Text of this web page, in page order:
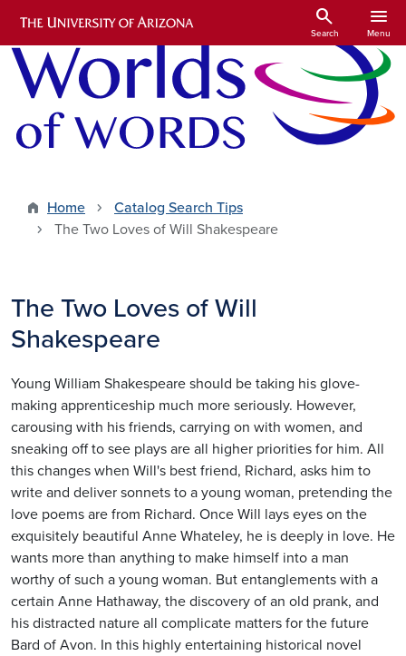
Skip to main content
search
Search
menu
Menu
Home
Catalog Search Tips
The Two Loves of Will Shakespeare
The Two Loves of Will
Shakespeare
Young William Shakespeare should be taking his glove-
making apprenticeship much more seriously. However,
carousing with his friends, carrying on with women, and
sneaking off to see plays are all higher priorities for him. All
this changes when Will's best friend, Richard, asks him to
write and deliver sonnets to a young woman, pretending the
love poems are from Richard. Once Will lays eyes on the
exquisitely beautiful Anne Whateley, he is deeply in love. He
wants more than anything to make himself into a man
worthy of such a young woman. But entanglements with a
certain Anne Hathaway, the discovery of an old prank, and
his distracted nature all complicate matters for the future
Bard of Avon. In this highly entertaining historical novel